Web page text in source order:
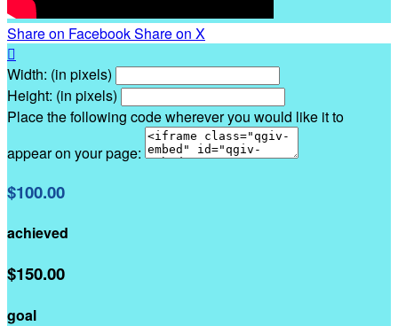
Share on FacebookShare on X

Width: (in pixels)
Height: (in pixels)
Place the following code wherever you would like it to
appear on your page:
$100.00
achieved
$150.00
goal